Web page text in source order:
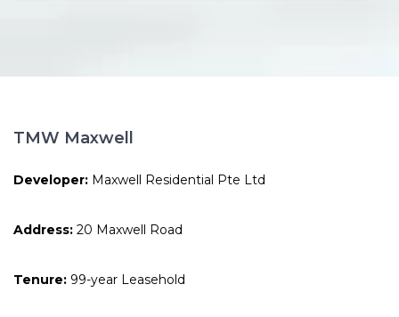
TMW Maxwell
Developer: Maxwell Residential Pte Ltd
Address: 20 Maxwell Road
Tenure: 99-year Leasehold